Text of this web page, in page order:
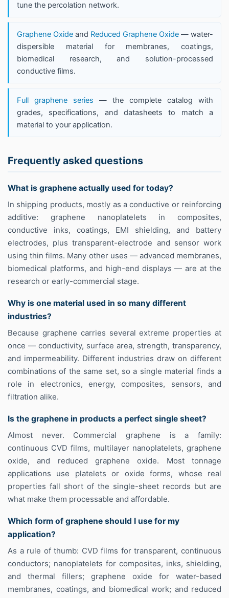
tune the percolation network.
Graphene Oxide and Reduced Graphene Oxide — water-
dispersible material for membranes, coatings,
biomedical research, and solution-processed
conductive films.
Full graphene series — the complete catalog with
grades, specifications, and datasheets to match a
material to your application.
Frequently asked questions
What is graphene actually used for today?
In shipping products, mostly as a conductive or reinforcing
additive: graphene nanoplatelets in composites,
conductive inks, coatings, EMI shielding, and battery
electrodes, plus transparent-electrode and sensor work
using thin films. Many other uses — advanced membranes,
biomedical platforms, and high-end displays — are at the
research or early-commercial stage.
Why is one material used in so many different
industries?
Because graphene carries several extreme properties at
once — conductivity, surface area, strength, transparency,
and impermeability. Different industries draw on different
combinations of the same set, so a single material finds a
role in electronics, energy, composites, sensors, and
filtration alike.
Is the graphene in products a perfect single sheet?
Almost never. Commercial graphene is a family:
continuous CVD films, multilayer nanoplatelets, graphene
oxide, and reduced graphene oxide. Most tonnage
applications use platelets or oxide forms, whose real
properties fall short of the single-sheet records but are
what make them processable and affordable.
Which form of graphene should I use for my
application?
As a rule of thumb: CVD films for transparent, continuous
conductors; nanoplatelets for composites, inks, shielding,
and thermal fillers; graphene oxide for water-based
membranes, coatings, and biomedical work; and reduced